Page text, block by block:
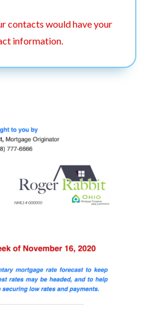
contacts would have your
information.